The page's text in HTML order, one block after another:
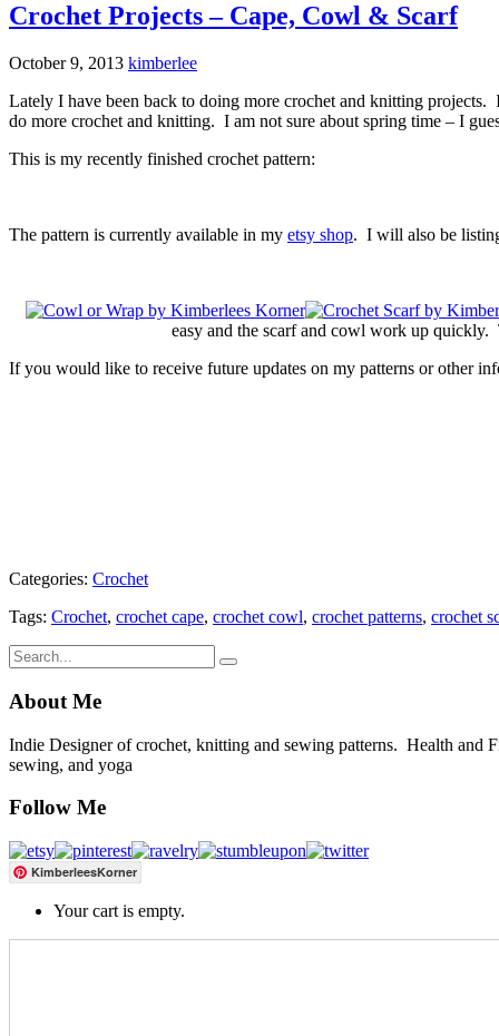
Crochet Projects – Cape, Cowl & Scarf
October 9, 2013 kimberlee
Lately I have been back to doing more crochet and knitting projects.
do more crochet and knitting. I am not sure about spring time – I
This is my recently finished crochet pattern:
The pattern is currently available in my etsy shop. I will also be
easy and the scarf and cowl work up quickly.
If you would like to receive future updates on my patterns or other
Categories: Crochet
Tags: Crochet, crochet cape, crochet cowl, crochet patterns, crochet
About Me
Indie Designer of crochet, knitting and sewing patterns. Health and
sewing, and yoga
Follow Me
KimberleesKorner
Your cart is empty.